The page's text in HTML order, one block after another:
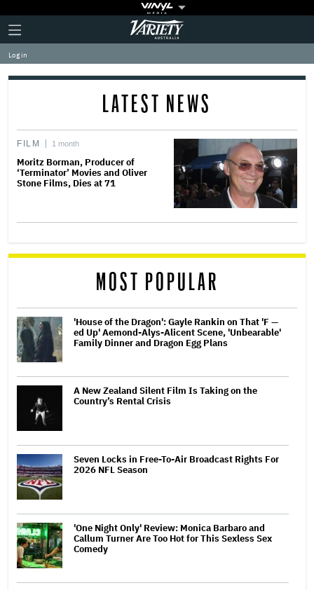
Plus
Icon
Click
to
expand
the
Mega
Variety
Log in
LATEST NEWS
FILM 1 month
Moritz Borman, Producer of
‘Terminator’ Movies and Oliver
Stone Films, Dies at 71
MOST POPULAR
'House of the Dragon': Gayle Rankin on That 'F —
ed Up' Aemond-Alys-Alicent Scene, 'Unbearable'
Family Dinner and Dragon Egg Plans
A New Zealand Silent Film Is Taking on the
Country’s Rental Crisis
Seven Locks in Free-To-Air Broadcast Rights For
2026 NFL Season
'One Night Only' Review: Monica Barbaro and
Callum Turner Are Too Hot for This Sexless Sex
Comedy